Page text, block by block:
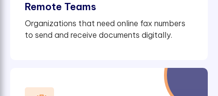
Remote Teams
Organizations that need online fax numbers
to send and receive documents digitally.